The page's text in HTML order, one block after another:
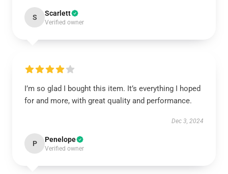
S Scarlett
Verified owner
I’m so glad I bought this item. It’s everything I hoped
for and more, with great quality and performance.
Dec 3, 2024
P Penelope
Verified owner